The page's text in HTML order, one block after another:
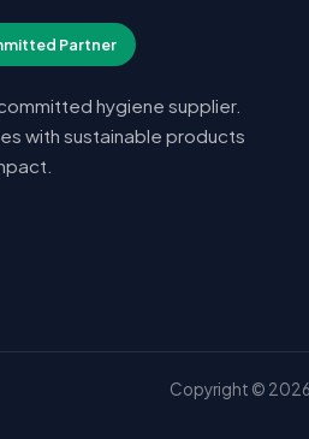
Partner
hygiene supplier.
with sustainable products
Copyright © 2026